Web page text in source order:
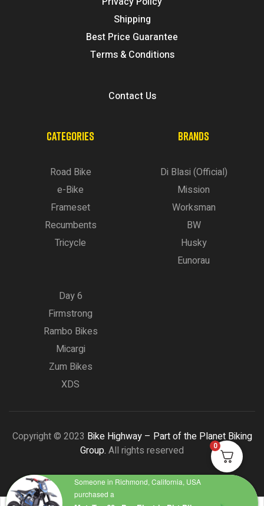
Shipping
Best Price Guarantee
Terms & Conditions
Contact Us
CATEGORIES
Road Bike
e-Bike
Frameset
Recumbents
Tricycle
BRANDS
Di Blasi (Official)
Mission
Worksman
BW
Husky
Eunorau
Day 6
Firmstrong
Rambo Bikes
Micargi
Zum Bikes
XDS
Copyright © 2023 Bike Highway – Part of the Planet Biking
Group. All rights reserved
Someone in Richmond, California, USA
purchased a
0